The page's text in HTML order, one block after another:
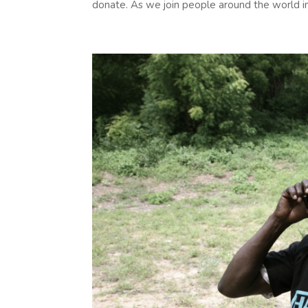
donate. As we join people around the world